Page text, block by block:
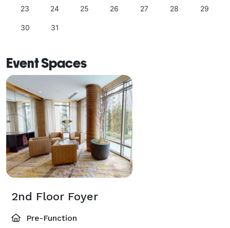
23 24 25 26 27 28 29
30 31
Event Spaces
2nd Floor Foyer
Pre-Function